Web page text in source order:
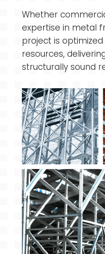
Whether
expertise in metal
project is
resources,
structurally sound